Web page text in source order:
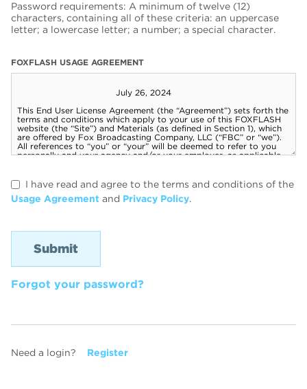
Password requirements: A minimum of twelve (12)
characters, containing all of these criteria: an uppercase
letter; a lowercase letter; a number; a special character.
FOXFLASH USAGE AGREEMENT
I have read and agree to the terms and conditions of the
Usage Agreement and Privacy Policy.
Forgot your password?
Need a login? Register